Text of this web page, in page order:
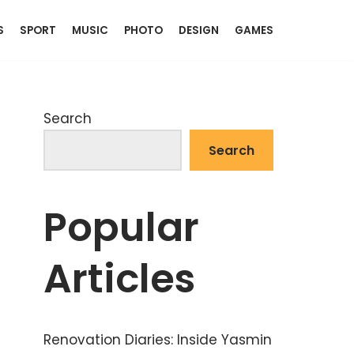
SPORT MUSIC PHOTO DESIGN GAMES
Search
Search
Popular
Articles
Renovation Diaries: Inside Yasmin